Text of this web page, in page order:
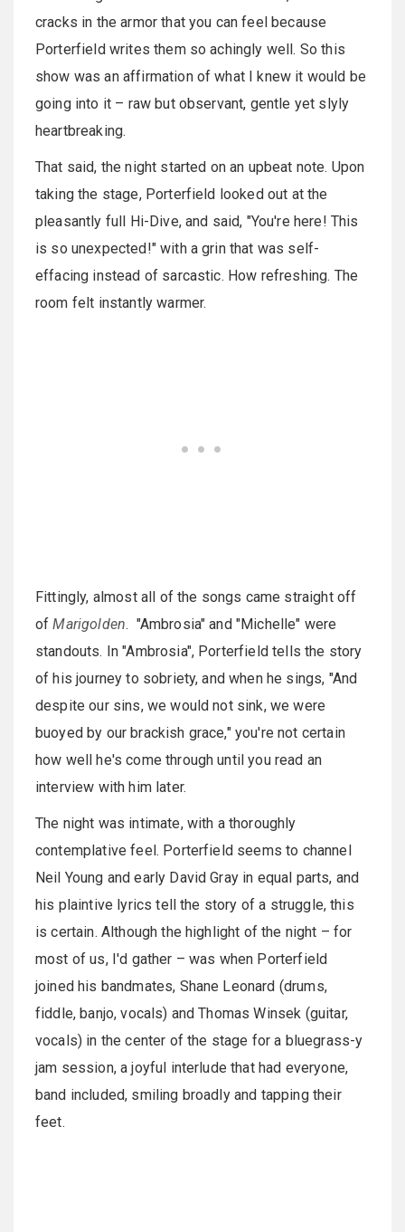
cracks in the armor that you can feel because
Porterfield writes them so achingly well. So this
show was an affirmation of what I knew it would be
going into it – raw but observant, gentle yet slyly
heartbreaking.
That said, the night started on an upbeat note. Upon
taking the stage, Porterfield looked out at the
pleasantly full Hi-Dive, and said, "You're here! This
is so unexpected!" with a grin that was self-
effacing instead of sarcastic. How refreshing. The
room felt instantly warmer.
Fittingly, almost all of the songs came straight off
ofMarigolden. "Ambrosia" and "Michelle" were
standouts. In "Ambrosia", Porterfield tells the story
of his journey to sobriety, and when he sings, "And
despite our sins, we would not sink, we were
buoyed by our brackish grace," you're not certain
how well he's come through until you read an
interview with him later.
The night was intimate, with a thoroughly
contemplative feel. Porterfield seems to channel
Neil Young and early David Gray in equal parts, and
his plaintive lyrics tell the story of a struggle, this
is certain. Although the highlight of the night – for
most of us, I'd gather – was when Porterfield
joined his bandmates, Shane Leonard (drums,
fiddle, banjo, vocals) and Thomas Winsek (guitar,
vocals) in the center of the stage for a bluegrass-y
jam session, a joyful interlude that had everyone,
band included, smiling broadly and tapping their
feet.